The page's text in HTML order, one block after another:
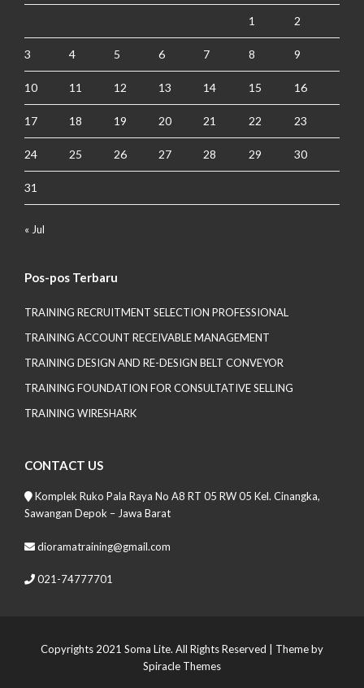
1 2
3 4 5 6 7 8 9
10 11 12 13 14 15 16
17 18 19 20 21 22 23
24 25 26 27 28 29 30
31
« Jul
Pos-pos Terbaru
TRAINING RECRUITMENT SELECTION PROFESSIONAL
TRAINING ACCOUNT RECEIVABLE MANAGEMENT
TRAINING DESIGN AND RE-DESIGN BELT CONVEYOR
TRAINING FOUNDATION FOR CONSULTATIVE SELLING
TRAINING WIRESHARK
CONTACT US
Komplek Ruko Pala Raya No A8 RT 05 RW 05 Kel. Cinangka,
Sawangan Depok – Jawa Barat
dioramatraining@gmail.com
021-74777701
Copyrights 2021 Soma Lite. All Rights Reserved | Theme by
Spiracle Themes